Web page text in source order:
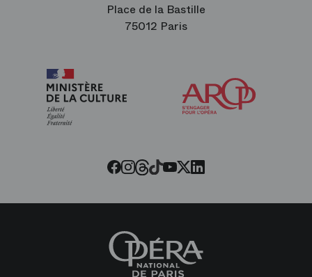
Place de la Bastille
75012 Paris
Facebook
Instagram
Threads
Tiktok
Youtube
Twitter
LinkedIn